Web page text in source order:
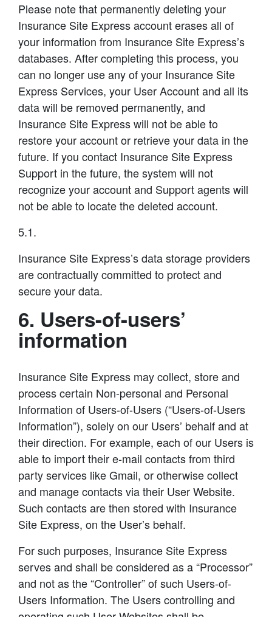
Please note that permanently deleting your
Insurance Site Express account erases all of
your information from Insurance Site Express’s
databases. After completing this process, you
can no longer use any of your Insurance Site
Express Services, your User Account and all its
data will be removed permanently, and
Insurance Site Express will not be able to
restore your account or retrieve your data in the
future. If you contact Insurance Site Express
Support in the future, the system will not
recognize your account and Support agents will
not be able to locate the deleted account.
5.1.
Insurance Site Express’s data storage providers
are contractually committed to protect and
secure your data.
6. Users-of-users’
information
Insurance Site Express may collect, store and
process certain Non-personal and Personal
Information of Users-of-Users (“Users-of-Users
Information”), solely on our Users’ behalf and at
their direction. For example, each of our Users is
able to import their e-mail contacts from third
party services like Gmail, or otherwise collect
and manage contacts via their User Website.
Such contacts are then stored with Insurance
Site Express, on the User’s behalf.
For such purposes, Insurance Site Express
serves and shall be considered as a “Processor”
and not as the “Controller” of such Users-of-
Users Information. The Users controlling and